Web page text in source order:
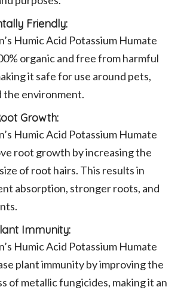
Friendly:
Humic Acid Potassium Humate
organic and free from harmful
it safe for use around pets,
the environment.
Growth:
Humic Acid Potassium Humate
root growth by increasing the
of root hairs. This results in
absorption, stronger roots, and
Immunity:
Humic Acid Potassium Humate
plant immunity by improving the
of metallic fungicides, making it an